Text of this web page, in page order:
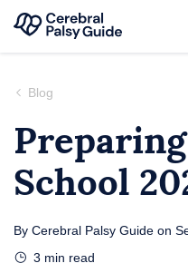
Guide
Cerebral
Palsy
Blog
School
By Cerebral Palsy Guide on
3 min read